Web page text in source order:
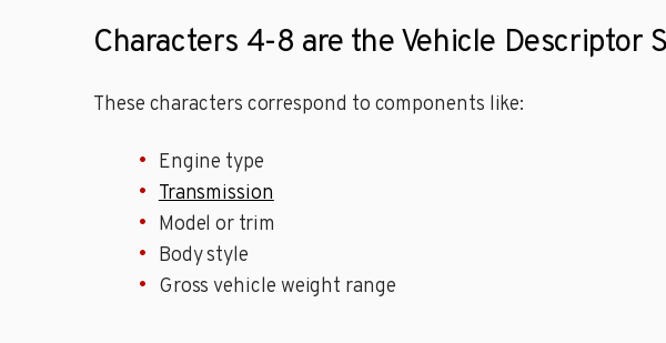
Characters 4-8 are the Vehicle Descriptor
These characters correspond to components like:
Engine type
Transmission
Model or trim
Body style
Gross vehicle weight range